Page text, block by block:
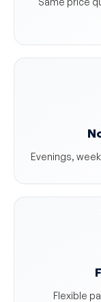
Evenings,
Flexible